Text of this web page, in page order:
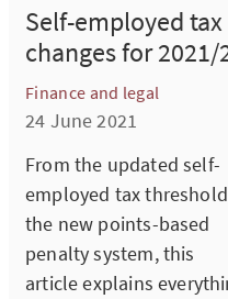
Self-employed tax
changes for 2021/
Finance and legal
24 June 2021
From the updated self-
employed tax
the new points-based
penalty system, this
article explains